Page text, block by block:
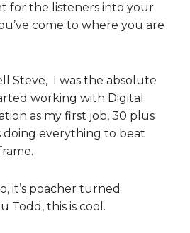
for the listeners into your
come to where you are
Steve, I was the absolute
working with Digital
as my first job, 30 plus
doing everything to beat
it’s poacher turned
Todd, this is cool.